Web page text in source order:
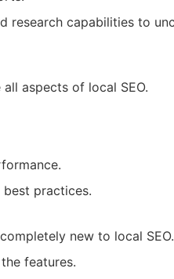
research capabilities to
aspects of local SEO.
practices.
new to local SEO.
features.